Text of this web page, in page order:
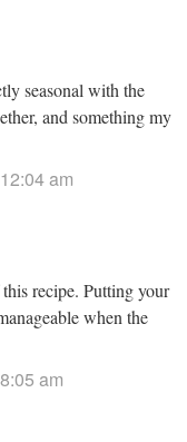
seasonal with the
and something my
am
recipe. Putting your
when the
am